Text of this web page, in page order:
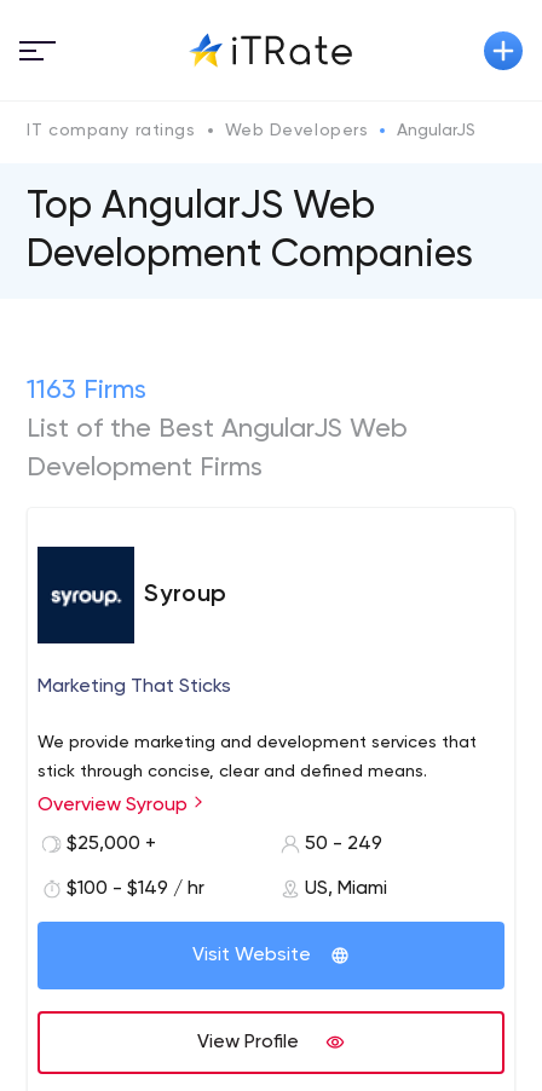
IT company ratings Web Developers AngularJS
Top AngularJS Web
Development Companies
1163 Firms
List of the Best AngularJS Web
Development Firms
Syroup
Marketing That Sticks
We provide marketing and development services that
stick through concise, clear and defined means.
Overview Syroup
$25,000 +
50 - 249
$100 - $149 / hr US, Miami
Visit Website
View Profile